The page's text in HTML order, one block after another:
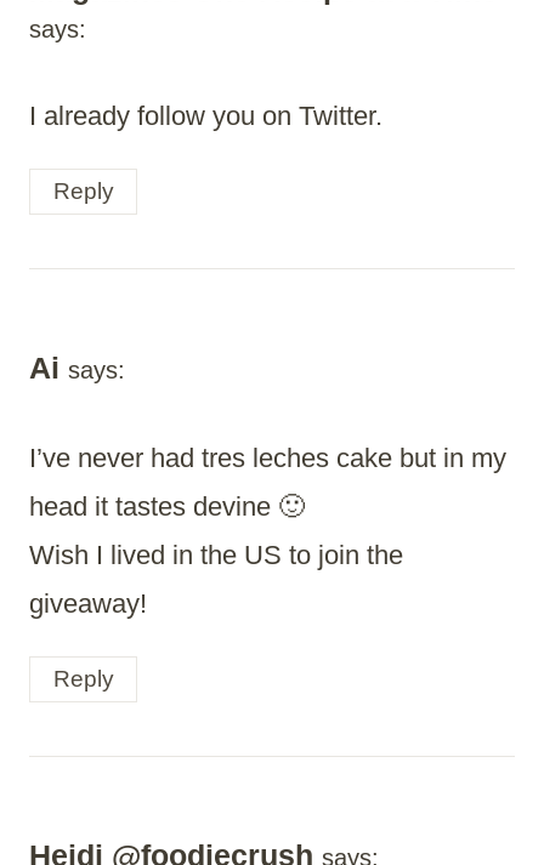
says:
I already follow you on Twitter.
Reply
Ai says:
I’ve never had tres leches cake but in my
head it tastes devine 🙂
Wish I lived in the US to join the
giveaway!
Reply
Heidi @foodiecrush says: